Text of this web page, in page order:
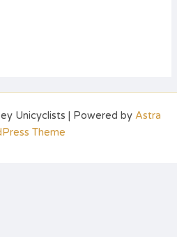
Unicyclists | Powered by Astra
Theme